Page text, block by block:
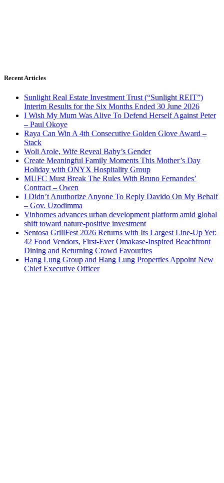
Recent Articles
Sunlight Real Estate Investment Trust (“Sunlight REIT”)
Interim Results for the Six Months Ended 30 June 2026
I Wish My Mum Was Alive To Defend Herself Against Peter
– Paul Okoye
Raya Can Win A 4th Consecutive Golden Glove Award –
Stack
Woli Arole, Wife Reveal Baby’s Gender
Create Meaningful Family Moments This Mother’s Day
Holiday with ONYX Hospitality Group
MUFC Must Break The Rules With Bruno Fernandes’
Contract – Owen
I Didn’t Anuthorize Anyone To Reply Davido On My Behalf
– Gov. Uzodimma
Vinhomes advances urban development platform amid global
shift toward nature-positive investment
Sentosa GrillFest 2026 Returns with Its Largest Line-Up Yet:
42 Food Vendors, First-Ever Omakase-Inspired Beachfront
Dining and Returning Crowd Favourites
Hang Lung Group and Hang Lung Properties Appoint New
Chief Executive Officer